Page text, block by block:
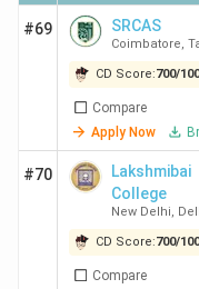
NMCCE
College
#69 SRCAS
Coimbatore,
CD Score:700/
Compare
Apply Now
#70
Lakshmibai
College
New Delhi,
CD Score:700/
Compare